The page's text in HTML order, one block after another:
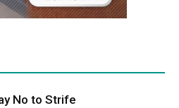
No to Strife